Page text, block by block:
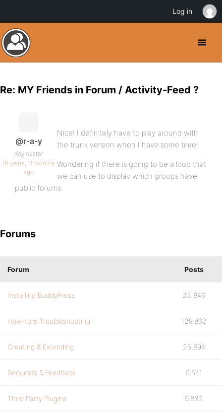
Re: MY Friends in Forum / Activity-Feed ?
@r-a-y
Keymaster
16 years, 11 months
ago
Nice! I definitely have to play around with
the trunk version when I have some time!
Wondering if there is going to be a loop that
we can use to display which groups have
public forums.
Forums
Forum Posts
Installing BuddyPress 23,846
How-to & Troubleshooting 129,862
Creating & Extending 25,894
Requests & Feedback 9,541
Third Party Plugins 9,832
Log in